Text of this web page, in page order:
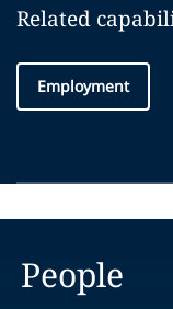
Related
Employment
People